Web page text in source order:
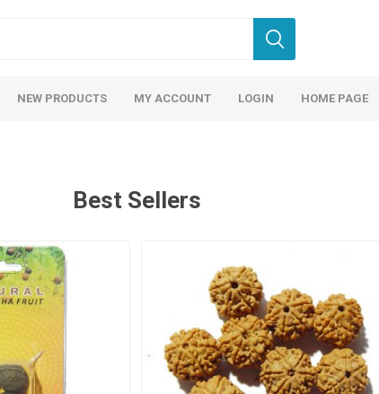
NEW PRODUCTS MY ACCOUNT LOGIN HOME PAGE
Best Sellers